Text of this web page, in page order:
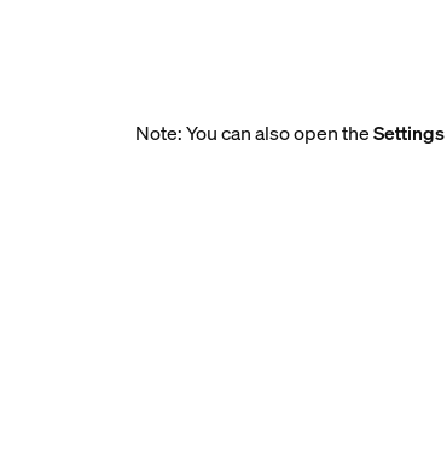
Note: You can also open theSettings